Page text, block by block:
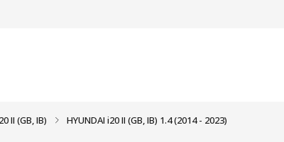
II (GB, IB) HYUNDAI i20 II (GB, IB) 1.4 (2014 - 2023)